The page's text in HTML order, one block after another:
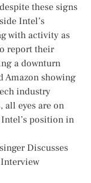
these signs
Intel’s
with activity as
report ⁣their
a downturn
Amazon showing
‍industry
all ⁢eyes are on
position in